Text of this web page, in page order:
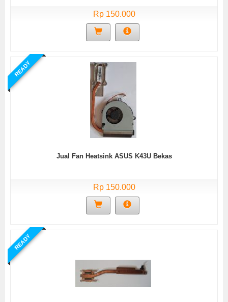
Rp 150.000
READY
Jual Fan Heatsink ASUS K43U Bekas
Rp 150.000
READY